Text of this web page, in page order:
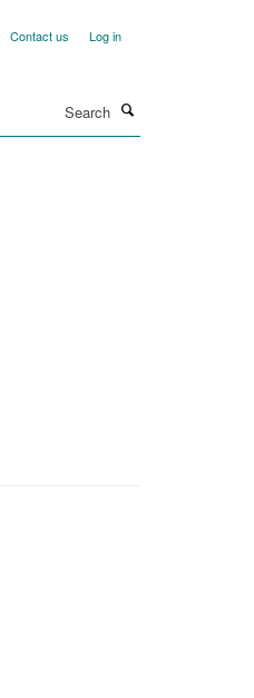
Contact us Log in